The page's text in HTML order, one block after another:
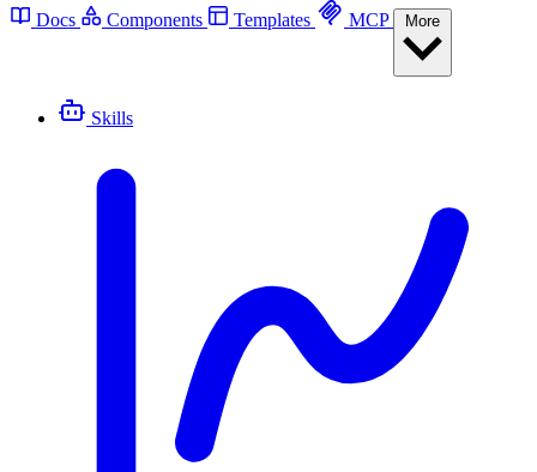
Docs Components Templates MCP
Skills